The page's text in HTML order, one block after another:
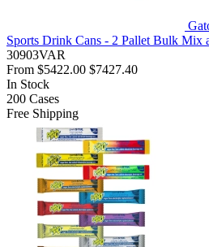
Sports Drink Cans - 2 Pallet Bulk Mix
30903VAR
From $5422.00 $7427.40
In Stock
200 Cases
Free Shipping